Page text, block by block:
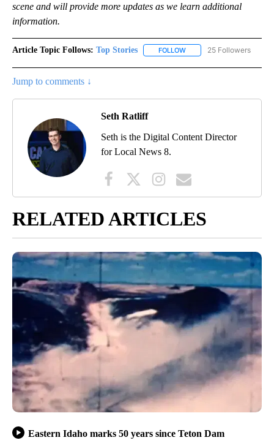
scene and will provide more updates as we learn additional
information.
Article Topic Follows: Top Stories FOLLOW FOLLOW "TOP STORIES"
25 Followers
Jump to comments ↓
Seth Ratliff
Seth is the Digital Content Director
for Local News 8.
RELATED ARTICLES
Eastern Idaho marks 50 years since Teton Dam